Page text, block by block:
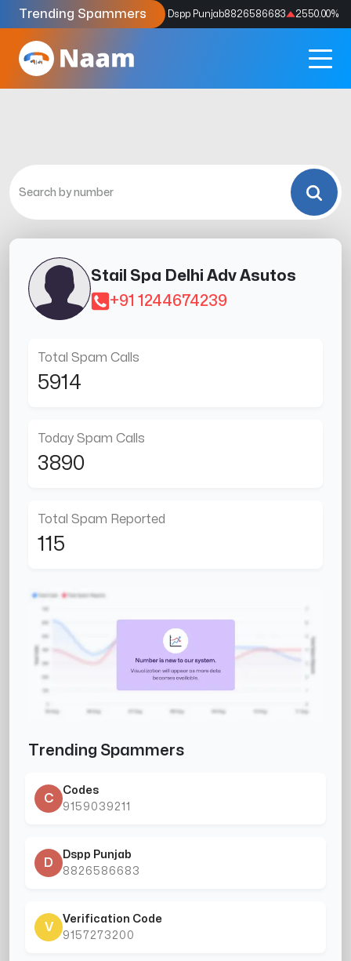
Trending Spammers
Codes9159039211 4333.33% Dspp Punjab8826586683 2550.00%
Stail Spa Delhi Adv Asutos
+91 1244674239
Total Spam Calls
5914
Today Spam Calls
3890
Total Spam Reported
115
Trending Spammers
C
Codes
9159039211
D
Dspp Punjab
8826586683
V
Verification Code
9157273200